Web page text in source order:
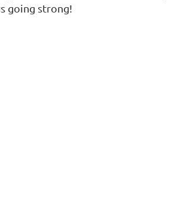
going strong!